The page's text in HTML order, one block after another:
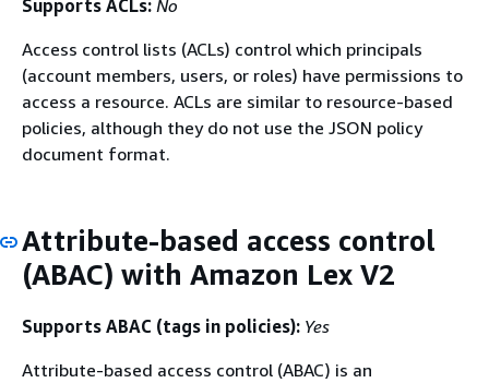
Supports ACLs: No
Access control lists (ACLs) control which principals
(account members, users, or roles) have permissions to
access a resource. ACLs are similar to resource-based
policies, although they do not use the JSON policy
document format.
Attribute-based access control
(ABAC) with Amazon Lex V2
Supports ABAC (tags in policies): Yes
Attribute-based access control (ABAC) is an